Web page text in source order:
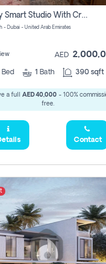
Luxury Smart Studio With Crystal Lagoon View | Riviera Azure, Meydan One
- Dubai - United Arab Emirates
AED
Bed 1 Bath 390 sqft
a full AED 40,000- 100%
free.
Contact